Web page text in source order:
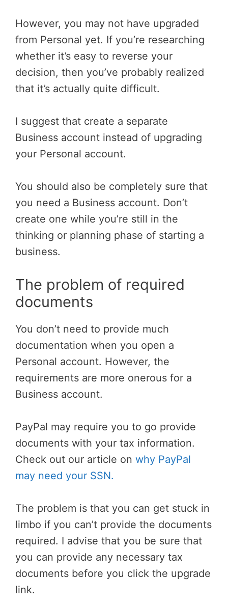
However, you may not have upgraded
from Personal yet. If you’re researching
whether it’s easy to reverse your
decision, then you’ve probably realized
that it’s actually quite difficult.
I suggest that create a separate
Business account instead of upgrading
your Personal account.
You should also be completely sure that
you need a Business account. Don’t
create one while you’re still in the
thinking or planning phase of starting a
business.
The problem of required
documents
You don’t need to provide much
documentation when you open a
Personal account. However, the
requirements are more onerous for a
Business account.
PayPal may require you to go provide
documents with your tax information.
Check out our article on why PayPal
may need your SSN.
The problem is that you can get stuck in
limbo if you can’t provide the documents
required. I advise that you be sure that
you can provide any necessary tax
documents before you click the upgrade
link.